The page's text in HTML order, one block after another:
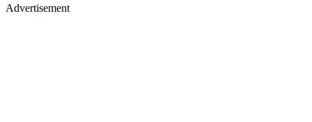
Advertisement